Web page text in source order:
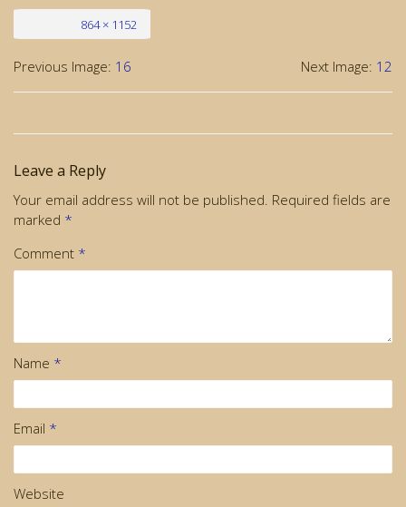
864 × 1152
Previous Image: 16 Next Image: 12
Leave a Reply
Your email address will not be published. Required fields are
marked *
Comment *
Name *
Email *
Website